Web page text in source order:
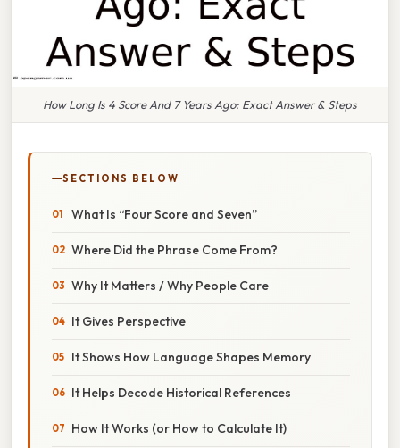
How Long Is 4 Score And 7 Years Ago: Exact Answer & Steps
SECTIONS BELOW
What Is “Four Score and Seven”
Where Did the Phrase Come From?
Why It Matters / Why People Care
It Gives Perspective
It Shows How Language Shapes Memory
It Helps Decode Historical References
How It Works (or How to Calculate It)